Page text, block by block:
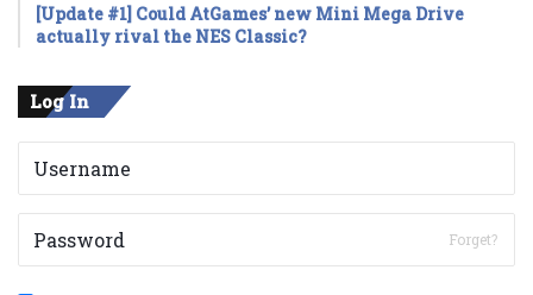
[Update #1] Could AtGames’ new Mini Mega Drive
actually rival the NES Classic?
Log In
Forget?